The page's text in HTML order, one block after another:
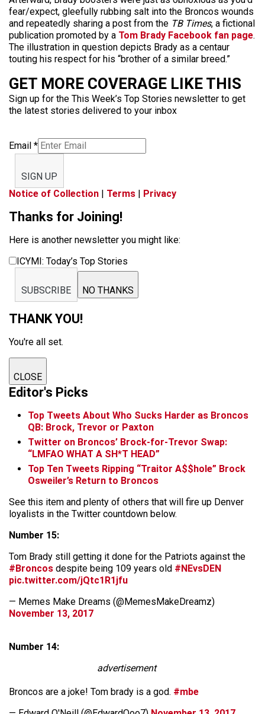
fear/expect, gleefully rubbing salt into the Broncos wounds
and repeatedly sharing a post from the TB Times, a fictional
publication promoted by a Tom Brady Facebook fan page.
The illustration in question depicts Brady as a centaur
touting his respect for his “brother of a similar breed.”
GET MORE COVERAGE LIKE THIS
Sign up for the This Week’s Top Stories newsletter to get
the latest stories delivered to your inbox
Email *
SIGN UP
Notice of Collection | Terms | Privacy
Thanks for Joining!
Here is another newsletter you might like:
ICYMI: Today’s Top Stories
SUBSCRIBE NO THANKS
THANK YOU!
You're all set.
CLOSE
Editor's Picks
Top Tweets About Who Sucks Harder as Broncos
QB: Brock, Trevor or Paxton
Twitter on Broncos’ Brock-for-Trevor Swap:
“LMFAO WHAT A SH*T HEAD”
Top Ten Tweets Ripping “Traitor A$$hole” Brock
Osweiler’s Return to Broncos
See this item and plenty of others that will fire up Denver
loyalists in the Twitter countdown below.
Number 15:
Tom Brady still getting it done for the Patriots against the
#Broncos despite being 109 years old #NEvsDEN
pic.twitter.com/jQtc1R1jfu
— Memes Make Dreams (@MemesMakeDreamz)
November 13, 2017
Number 14:
advertisement
Broncos are a joke! Tom brady is a god. #mbe